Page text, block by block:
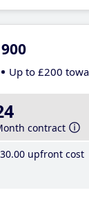
Up to £200
contract
.00 upfront cost